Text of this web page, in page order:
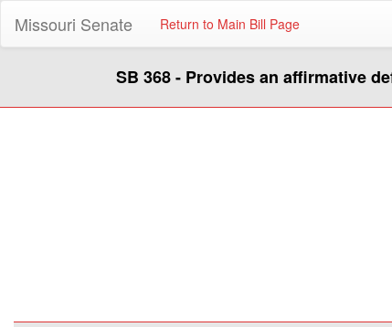
Missouri Senate Return to Main Bill Page
SB 368 - Provides an affirmative